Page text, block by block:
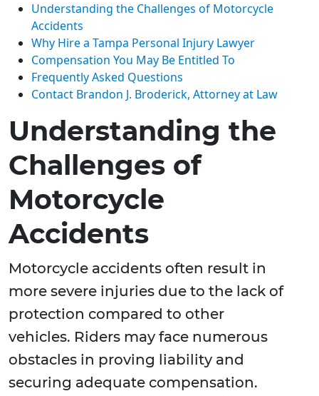
Understanding the Challenges of Motorcycle
Accidents
Why Hire a Tampa Personal Injury Lawyer
Compensation You May Be Entitled To
Frequently Asked Questions
Contact Brandon J. Broderick, Attorney at Law
Understanding the
Challenges of
Motorcycle
Accidents
Motorcycle accidents often result in
more severe injuries due to the lack of
protection compared to other
vehicles. Riders may face numerous
obstacles in proving liability and
securing adequate compensation.